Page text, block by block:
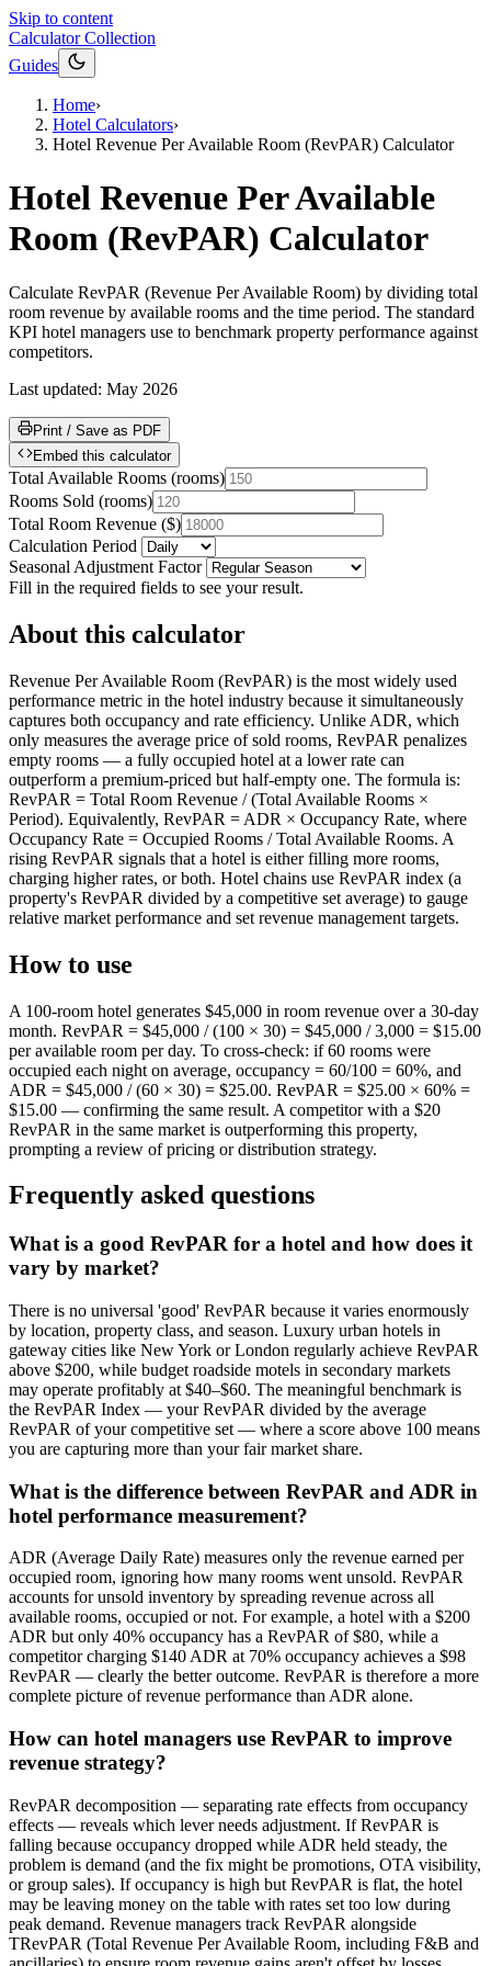
Skip to content
Calculator Collection
Guides
Home›
Hotel Calculators›
Hotel Revenue Per Available Room (RevPAR) Calculator
Hotel Revenue Per Available
Room (RevPAR) Calculator
Calculate RevPAR (Revenue Per Available Room) by dividing total
room revenue by available rooms and the time period. The standard
KPI hotel managers use to benchmark property performance against
competitors.
Last updated: May 2026
Print / Save as PDF
Embed this calculator
Total Available Rooms (rooms)
Rooms Sold (rooms)
Total Room Revenue ($)
Calculation Period
Seasonal Adjustment Factor
Fill in the required fields to see your result.
About this calculator
Revenue Per Available Room (RevPAR) is the most widely used
performance metric in the hotel industry because it simultaneously
captures both occupancy and rate efficiency. Unlike ADR, which
only measures the average price of sold rooms, RevPAR penalizes
empty rooms — a fully occupied hotel at a lower rate can
outperform a premium-priced but half-empty one. The formula is:
RevPAR = Total Room Revenue / (Total Available Rooms ×
Period). Equivalently, RevPAR = ADR × Occupancy Rate, where
Occupancy Rate = Occupied Rooms / Total Available Rooms. A
rising RevPAR signals that a hotel is either filling more rooms,
charging higher rates, or both. Hotel chains use RevPAR index (a
property's RevPAR divided by a competitive set average) to gauge
relative market performance and set revenue management targets.
How to use
A 100-room hotel generates $45,000 in room revenue over a 30-day
month. RevPAR = $45,000 / (100 × 30) = $45,000 / 3,000 = $15.00
per available room per day. To cross-check: if 60 rooms were
occupied each night on average, occupancy = 60/100 = 60%, and
ADR = $45,000 / (60 × 30) = $25.00. RevPAR = $25.00 × 60% =
$15.00 — confirming the same result. A competitor with a $20
RevPAR in the same market is outperforming this property,
prompting a review of pricing or distribution strategy.
Frequently asked questions
What is a good RevPAR for a hotel and how does it
vary by market?
There is no universal 'good' RevPAR because it varies enormously
by location, property class, and season. Luxury urban hotels in
gateway cities like New York or London regularly achieve RevPAR
above $200, while budget roadside motels in secondary markets
may operate profitably at $40–$60. The meaningful benchmark is
the RevPAR Index — your RevPAR divided by the average
RevPAR of your competitive set — where a score above 100 means
you are capturing more than your fair market share.
What is the difference between RevPAR and ADR in
hotel performance measurement?
ADR (Average Daily Rate) measures only the revenue earned per
occupied room, ignoring how many rooms went unsold. RevPAR
accounts for unsold inventory by spreading revenue across all
available rooms, occupied or not. For example, a hotel with a $200
ADR but only 40% occupancy has a RevPAR of $80, while a
competitor charging $140 ADR at 70% occupancy achieves a $98
RevPAR — clearly the better outcome. RevPAR is therefore a more
complete picture of revenue performance than ADR alone.
How can hotel managers use RevPAR to improve
revenue strategy?
RevPAR decomposition — separating rate effects from occupancy
effects — reveals which lever needs adjustment. If RevPAR is
falling because occupancy dropped while ADR held steady, the
problem is demand (and the fix might be promotions, OTA visibility,
or group sales). If occupancy is high but RevPAR is flat, the hotel
may be leaving money on the table with rates set too low during
peak demand. Revenue managers track RevPAR alongside
TRevPAR (Total Revenue Per Available Room, including F&B and